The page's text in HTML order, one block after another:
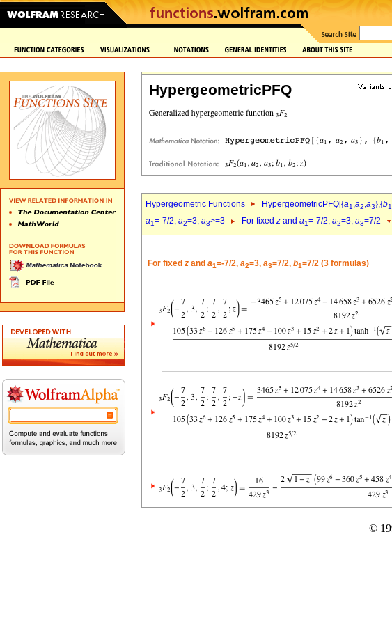
HypergeometricPFQ
Hypergeometric Functions HypergeometricPFQ[{a1,a2,a3},{b1
a1=-7/2, a2=3, a3>=3 For fixed z and a1=-7/2, a2=3, a3=7/2
For fixed z and a1=-7/2, a2=3, a3=7/2, b1=7/2 (3 formulas)